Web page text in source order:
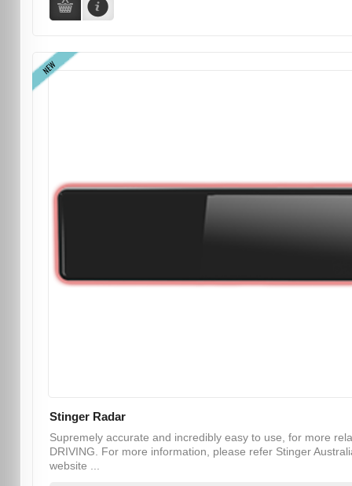
NEW
Stinger Radar
Supremely accurate and incredibly easy to use, for more
DRIVING. For more information, please refer Stinger
website ...